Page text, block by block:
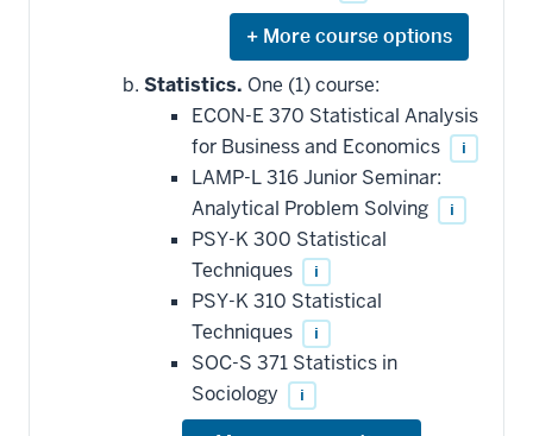
Expand
or
hide
additional
courses
that
may
be
applied
toward
this
requirement
Statistics. One (1) course:
ECON-E 370 Statistical Analysis
for Business and Economics
i
LAMP-L 316 Junior Seminar:
Analytical Problem Solving
i
PSY-K 300 Statistical
Techniques
i
PSY-K 310 Statistical
Techniques
i
SOC-S 371 Statistics in
Sociology
i